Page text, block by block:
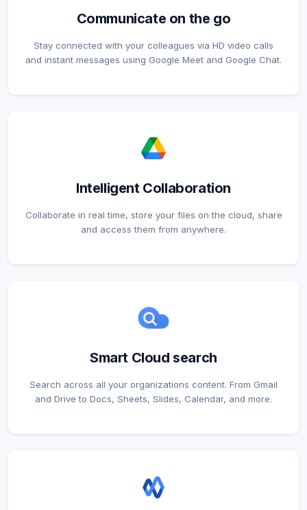
Communicate on the go
Stay connected with your colleagues via HD video calls
and instant messages using Google Meet and Google Chat.
Intelligent Collaboration
Collaborate in real time, store your files on the cloud, share
and access them from anywhere.
Smart Cloud search
Search across all your organizations content. From Gmail
and Drive to Docs, Sheets, Slides, Calendar, and more.